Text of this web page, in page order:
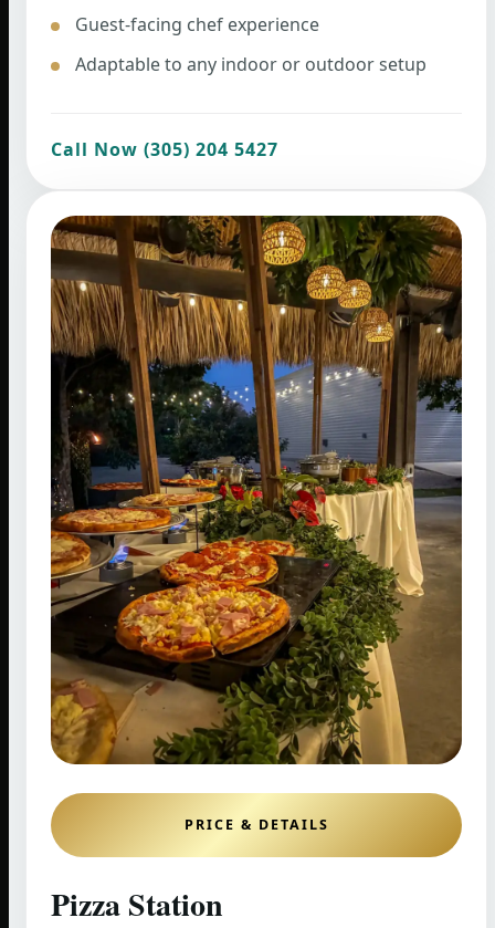
Guest-facing chef experience
Adaptable to any indoor or outdoor setup
Call Now (305) 204 5427
PRICE & DETAILS
Pizza Station